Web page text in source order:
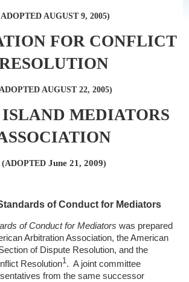
AUGUST 9, 2005)
FOR CONFLICT
AUGUST 22, 2005)
MEDIATORS
(ADOPTED June 21, 2009)
of Conduct for Mediators
of Conduct for Mediators was prepared
Arbitration Association, the American
of Dispute Resolution, and the
Resolution1. A joint committee
from the same successor